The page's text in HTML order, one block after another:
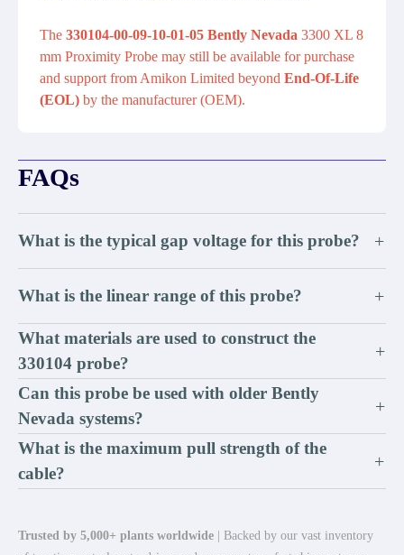
The 330104-00-09-10-01-05 Bently Nevada 3300 XL 8
mm Proximity Probe may still be available for purchase
and support from Amikon Limited beyond End-Of-Life
(EOL) by the manufacturer (OEM).
FAQs
What is the typical gap voltage for this probe? +
What is the linear range of this probe? +
What materials are used to construct the
330104 probe?
+
Can this probe be used with older Bently
Nevada systems?
+
What is the maximum pull strength of the
cable?
+
Trusted by 5,000+ plants worldwide | Backed by our vast inventory